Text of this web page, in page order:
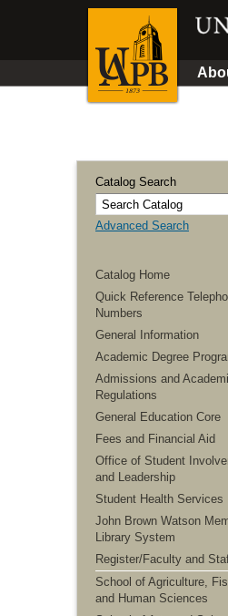
Catalog Search
Advanced Search
Catalog Home
Quick Reference
Numbers
General Information
Academic Degree
Admissions and
Regulations
General Education Core
Fees and Financial Aid
Office of Student
and Leadership
Student Health Services
John Brown Watson
Library System
Register/Faculty and
School of Agriculture,
and Human Sciences